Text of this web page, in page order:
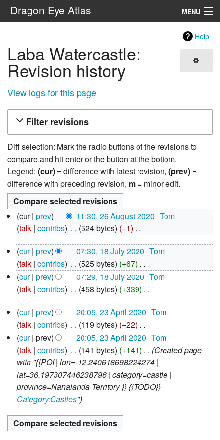
Dragon Eye Atlas MENU
Search
Help
Laba Watercastle:
Revision history
View logs for this page
Filter revisions
Diff selection: Mark the radio buttons of the revisions to
compare and hit enter or the button at the bottom.
Legend: (cur) = difference with latest revision, (prev) =
difference with preceding revision, m = minor edit.
26
August
2020
cur prev 11:30, 26 August 2020 Tom
talk contribs 524 bytes −1
o
e
d
i
s
u
m
m
a
r
y
18
July
2020
cur prev 07:30, 18 July 2020 Tom
talk contribs 525 bytes +67
N
o
d
i
t
s
u
m
m
a
y
cur prev 07:29, 18 July 2020 Tom
talk contribs 458 bytes +339
o
e
d
i
t
s
u
m
a
23
April
2020
cur prev 20:05, 23 April 2020 Tom
talk contribs 119 bytes −22
N
o
e
d
i
t
u
m
cur prev 20:05, 23 April 2020 Tom
talk contribs 141 bytes +141
Created page
with "{{POI | lon=-12.240618698224274 |
lat=36.197307446238796 | category=castle |
province=Nanalanda Territory }} {{TODO}}
Category:Castles"